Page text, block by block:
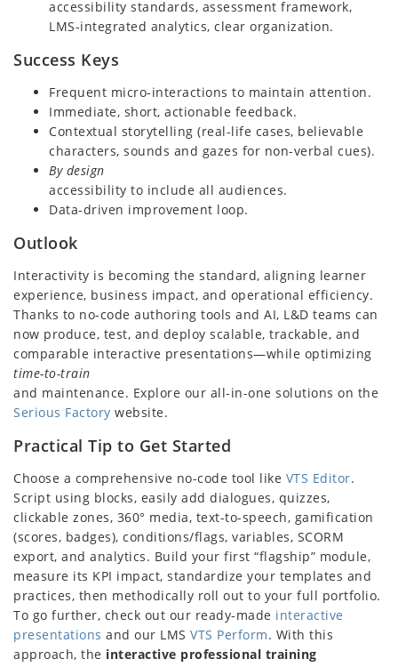
accessibility standards, assessment framework,
LMS-integrated analytics, clear organization.
Success Keys
Frequent micro-interactions to maintain attention.
Immediate, short, actionable feedback.
Contextual storytelling (real-life cases, believable
characters, sounds and gazes for non-verbal cues).
By design
accessibility to include all audiences.
Data-driven improvement loop.
Outlook
Interactivity is becoming the standard, aligning learner
experience, business impact, and operational efficiency.
Thanks to no-code authoring tools and AI, L&D teams can
now produce, test, and deploy scalable, trackable, and
comparable interactive presentations—while optimizing
time-to-train
and maintenance. Explore our all-in-one solutions on the
Serious Factory website.
Practical Tip to Get Started
Choose a comprehensive no-code tool like VTS Editor.
Script using blocks, easily add dialogues, quizzes,
clickable zones, 360° media, text-to-speech, gamification
(scores, badges), conditions/flags, variables, SCORM
export, and analytics. Build your first “flagship” module,
measure its KPI impact, standardize your templates and
practices, then methodically roll out to your full portfolio.
To go further, check out our ready-made interactive
presentations and our LMS VTS Perform. With this
approach, the interactive professional training